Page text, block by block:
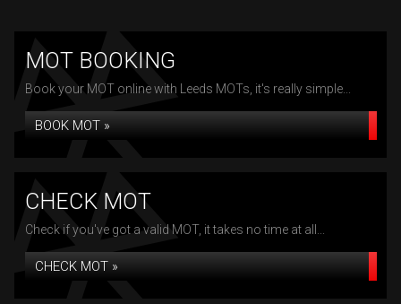
MOT BOOKING
Book your MOT online with Leeds MOTs, it's really simple...
BOOK MOT »
CHECK MOT
Check if you've got a valid MOT, it takes no time at all...
CHECK MOT »